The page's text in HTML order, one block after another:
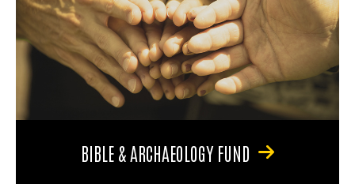
BIBLE & ARCHAEOLOGY FUND